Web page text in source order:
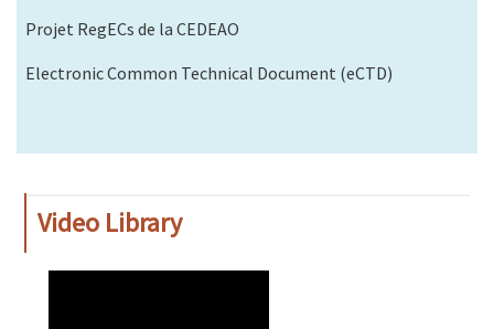
Projet RegECs de la CEDEAO
Electronic Common Technical Document (eCTD)
Video Library